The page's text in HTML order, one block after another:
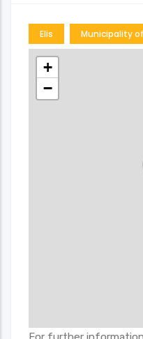
Elis Municipality
+
−